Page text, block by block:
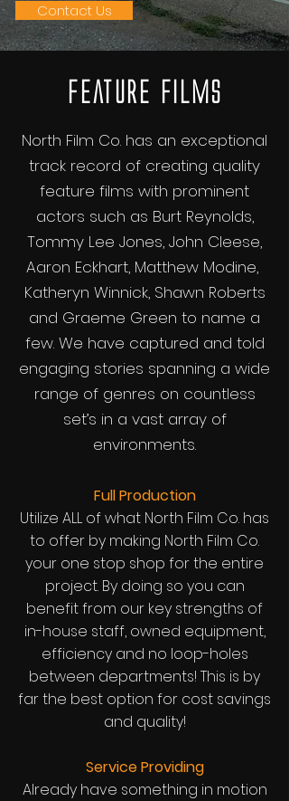
Contact Us
Feature Films
North Film Co. has an exceptional
track record of creating quality
feature films with prominent
actors such as Burt Reynolds,
Tommy Lee Jones, John Cleese,
Aaron Eckhart, Matthew Modine,
Katheryn Winnick, Shawn Roberts
and Graeme Green to name a
few. We have captured and told
engaging stories spanning a wide
range of genres on countless
set’s in a vast array of
environments.
Full Production
Utilize ALL of what North Film Co. has
to offer by making North Film Co.
your one stop shop for the entire
project. By doing so you can
benefit from our key strengths of
in-house staff, owned equipment,
efficiency and no loop-holes
between departments! This is by
far the best option for cost savings
and quality!
Service Providing
Already have something in motion